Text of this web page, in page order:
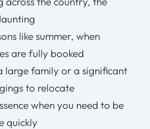
like summer, when
are fully booked
large family or a significant
to relocate
when you need to be
quickly